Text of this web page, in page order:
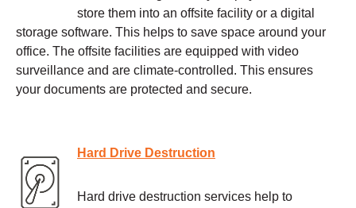
store them into an offsite facility or a digital
storage software. This helps to save space around your
office. The offsite facilities are equipped with video
surveillance and are climate-controlled. This ensures
your documents are protected and secure.
Hard Drive Destruction
Hard drive destruction services help to